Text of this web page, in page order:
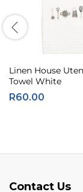
Linen House
Towel White
R60.00
Contact Us